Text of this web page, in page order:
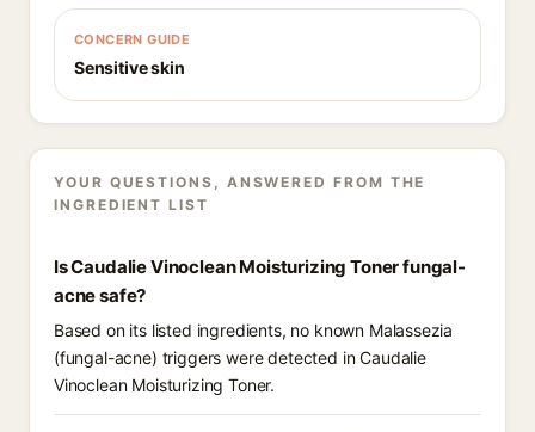
CONCERN GUIDE
Sensitive skin
YOUR QUESTIONS, ANSWERED FROM THE
INGREDIENT LIST
Is Caudalie Vinoclean Moisturizing Toner fungal-
acne safe?
Based on its listed ingredients, no known Malassezia
(fungal-acne) triggers were detected in Caudalie
Vinoclean Moisturizing Toner.